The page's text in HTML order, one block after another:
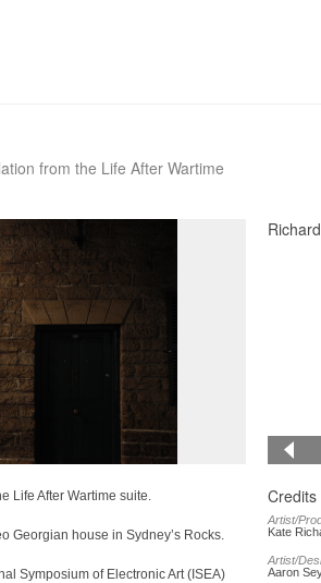
from the Life After Wartime
Life After Wartime suite.
Georgian house in Sydney’s Rocks.
Symposium of Electronic Art (ISEA)
Credits
Artist/
Kate
Artist/
Aaron